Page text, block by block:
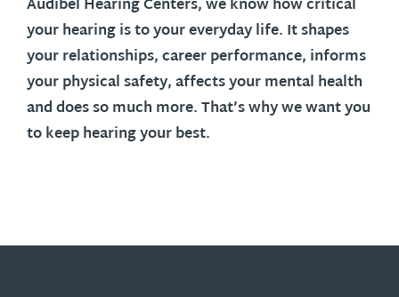
Audibel Hearing Centers, we know how critical
your hearing is to your everyday life. It shapes
your relationships, career performance, informs
your physical safety, affects your mental health
and does so much more. That’s why we want you
to keep hearing your best.